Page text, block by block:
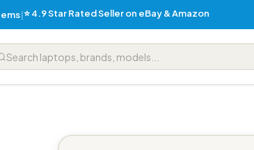
|⭐ 4.9 Star Rated Seller on eBay & Amazon